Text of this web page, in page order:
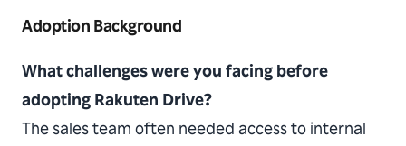
Adoption Background
What challenges were you facing before
adopting Rakuten Drive?
The sales team often needed access to internal